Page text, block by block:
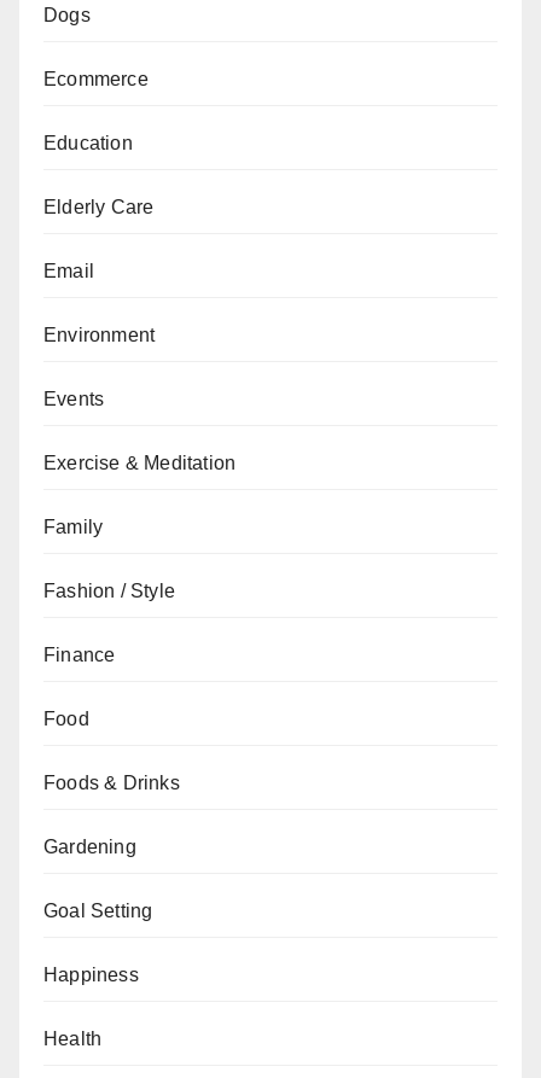
Dogs
Ecommerce
Education
Elderly Care
Email
Environment
Events
Exercise & Meditation
Family
Fashion / Style
Finance
Food
Foods & Drinks
Gardening
Goal Setting
Happiness
Health